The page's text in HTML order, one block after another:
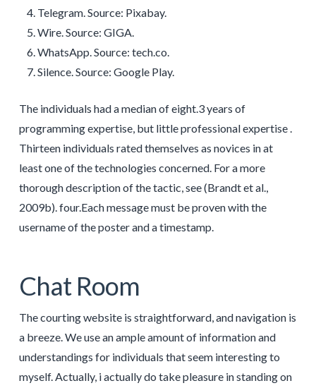
Telegram. Source: Pixabay.
Wire. Source: GIGA.
WhatsApp. Source: tech.co.
Silence. Source: Google Play.
The individuals had a median of eight.3 years of
programming expertise, but little professional expertise .
Thirteen individuals rated themselves as novices in at
least one of the technologies concerned. For a more
thorough description of the tactic, see (Brandt et al.,
2009b). four.Each message must be proven with the
username of the poster and a timestamp.
Chat Room
The courting website is straightforward, and navigation is
a breeze. We use an ample amount of information and
understandings for individuals that seem interesting to
myself. Actually, i actually do take pleasure in standing on